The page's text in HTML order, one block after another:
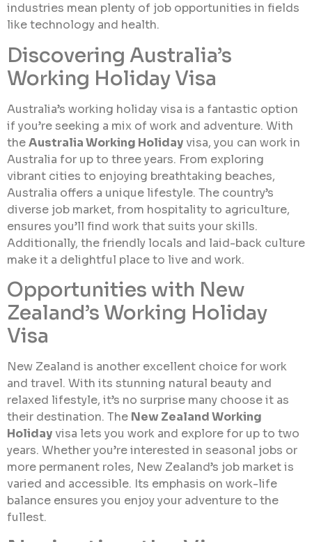
industries mean plenty of job opportunities in fields
like technology and health.
Discovering Australia’s
Working Holiday Visa
Australia’s working holiday visa is a fantastic option
if you’re seeking a mix of work and adventure. With
theAustralia Working Holiday visa, you can work in
Australia for up to three years. From exploring
vibrant cities to enjoying breathtaking beaches,
Australia offers a unique lifestyle. The country’s
diverse job market, from hospitality to agriculture,
ensures you’ll find work that suits your skills.
Additionally, the friendly locals and laid-back culture
make it a delightful place to live and work.
Opportunities with New
Zealand’s Working Holiday
Visa
New Zealand is another excellent choice for work
and travel. With its stunning natural beauty and
relaxed lifestyle, it’s no surprise many choose it as
their destination. The New Zealand Working
Holiday visa lets you work and explore for up to two
years. Whether you’re interested in seasonal jobs or
more permanent roles, New Zealand’s job market is
varied and accessible. Its emphasis on work-life
balance ensures you enjoy your adventure to the
fullest.